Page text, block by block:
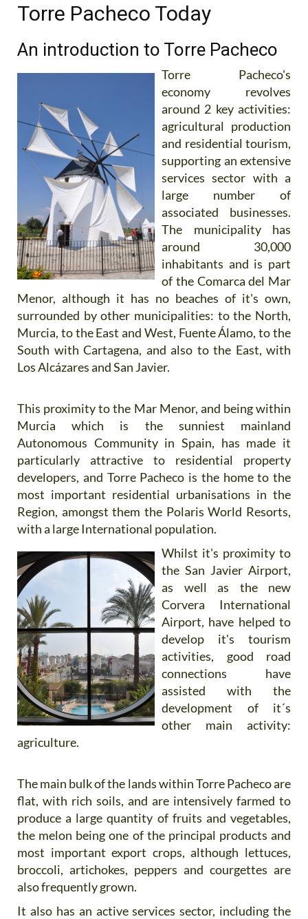
Torre Pacheco Today
An introduction to Torre Pacheco
Torre Pacheco's
economy revolves
around 2 key activities:
agricultural production
and residential tourism,
supporting an extensive
services sector with a
large number of
associated businesses.
The municipality has
around 30,000
inhabitants and is part
of the Comarca del Mar
Menor, although it has no beaches of it's own,
surrounded by other municipalities: to the North,
Murcia, to the East and West, Fuente Álamo, to the
South with Cartagena, and also to the East, with
Los Alcázares and San Javier.
This proximity to the Mar Menor, and being within
Murcia which is the sunniest mainland
Autonomous Community in Spain, has made it
particularly attractive to residential property
developers, and Torre Pacheco is the home to the
most important residential urbanisations in the
Region, amongst them the Polaris World Resorts,
with a large International population.
Whilst it's proximity to
the San Javier Airport,
as well as the new
Corvera International
Airport, have helped to
develop it's tourism
activities, good road
connections have
assisted with the
development of it´s
other main activity:
agriculture.
The main bulk of the lands within Torre Pacheco are
flat, with rich soils, and are intensively farmed to
produce a large quantity of fruits and vegetables,
the melon being one of the principal products and
most important export crops, although lettuces,
broccoli, artichokes, peppers and courgettes are
also frequently grown.
It also has an active services sector, including the